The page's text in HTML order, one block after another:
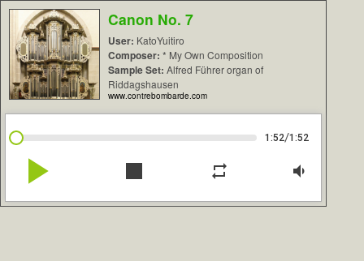
Canon No. 7
User: KatoYuitiro
Composer: * My Own Composition
Sample Set: Alfred Führer organ of
Riddagshausen
www.contrebombarde.com
1:52/1:52
play_arrow stop repeat volume_down